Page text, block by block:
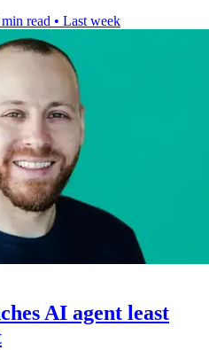
read • Last week
AI agent least